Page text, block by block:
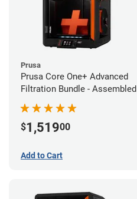
Prusa
Prusa Core One+ Advanced
Filtration Bundle - Assembled
$1,51900
Add to Cart